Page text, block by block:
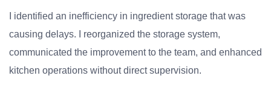
I identified an inefficiency in ingredient storage that was
causing delays. I reorganized the storage system,
communicated the improvement to the team, and enhanced
kitchen operations without direct supervision.